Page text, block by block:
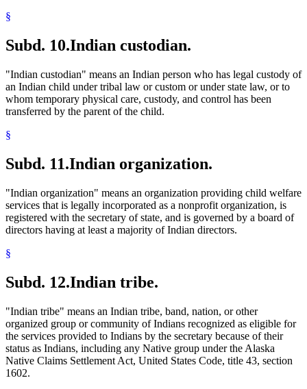
§
Subd. 10.Indian custodian.
"Indian custodian" means an Indian person who has legal custody of
an Indian child under tribal law or custom or under state law, or to
whom temporary physical care, custody, and control has been
transferred by the parent of the child.
§
Subd. 11.Indian organization.
"Indian organization" means an organization providing child welfare
services that is legally incorporated as a nonprofit organization, is
registered with the secretary of state, and is governed by a board of
directors having at least a majority of Indian directors.
§
Subd. 12.Indian tribe.
"Indian tribe" means an Indian tribe, band, nation, or other
organized group or community of Indians recognized as eligible for
the services provided to Indians by the secretary because of their
status as Indians, including any Native group under the Alaska
Native Claims Settlement Act, United States Code, title 43, section
1602.